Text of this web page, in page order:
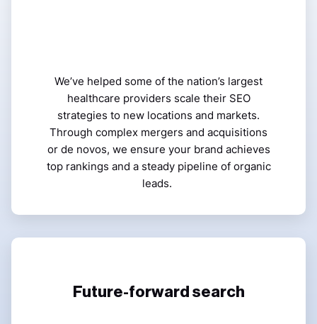
We’ve helped some of the nation’s largest
healthcare providers scale their SEO
strategies to new locations and markets.
Through complex mergers and acquisitions
or de novos, we ensure your brand achieves
top rankings and a steady pipeline of organic
leads.
Future-forward search